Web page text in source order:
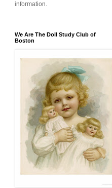
information.
We Are The Doll Study Club of
Boston